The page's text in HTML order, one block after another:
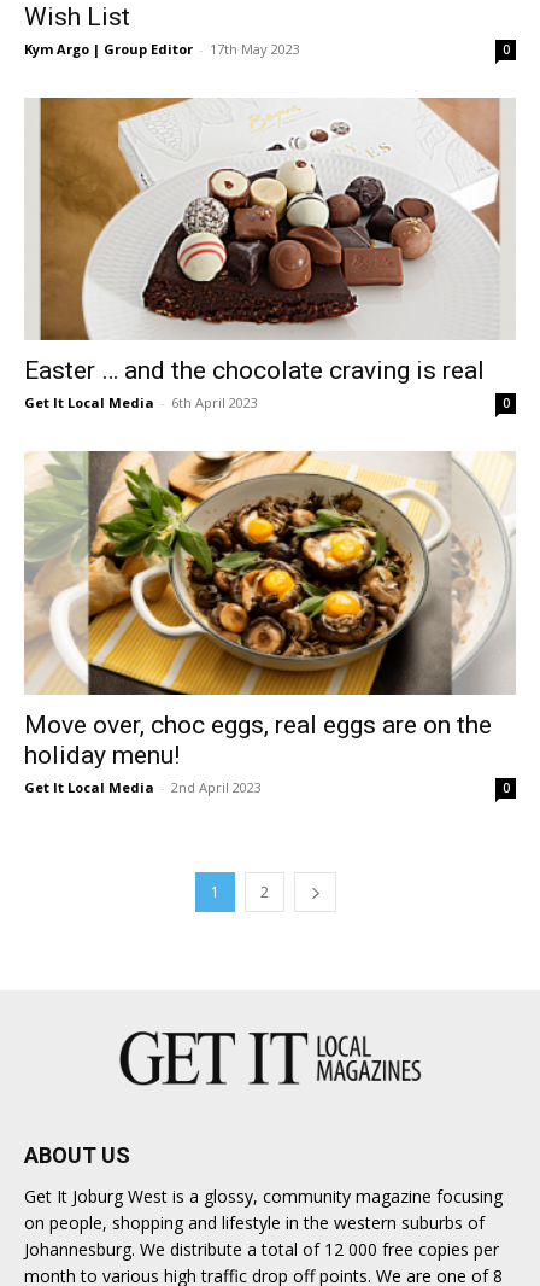
Wish List
Kym Argo | Group Editor - 17th May 2023 0
Easter … and the chocolate craving is real
Get It Local Media - 6th April 2023 0
Move over, choc eggs, real eggs are on the
holiday menu!
Get It Local Media - 2nd April 2023 0
1 2
ABOUT US
Get It Joburg West is a glossy, community magazine focusing
on people, shopping and lifestyle in the western suburbs of
Johannesburg. We distribute a total of 12 000 free copies per
month to various high traffic drop off points. We are one of 8